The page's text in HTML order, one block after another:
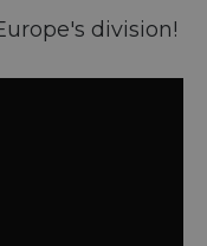
division!